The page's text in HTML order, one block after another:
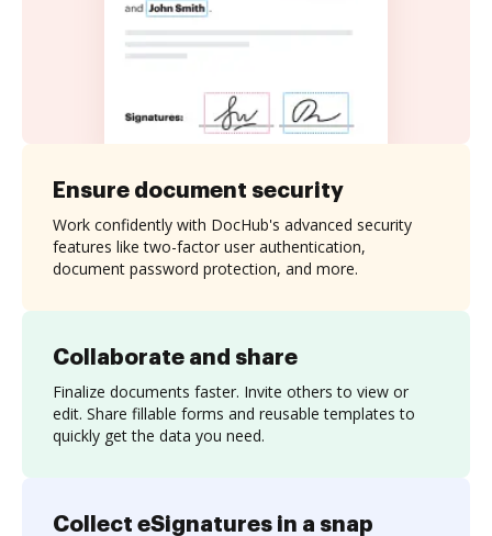
Collaborate and share
Finalize documents faster. Invite others to view or
edit. Share fillable forms and reusable templates to
quickly get the data you need.
Ensure document security
Work confidently with DocHub's advanced security
features like two-factor user authentication,
document password protection, and more.
Collect eSignatures in a snap